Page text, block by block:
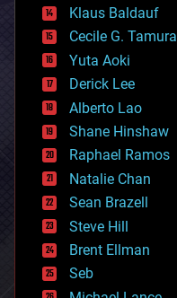
cybercrime/malcode
cyborgs
defense
disruptive technology
driverless cars
drones
economics
education
electronics
employment
encryption
energy
engineering
entertainment
environmental
ethics
Klaus Baldauf
Cecile G. Tamura
Yuta Aoki
Derick Lee
Alberto Lao
Shane Hinshaw
Raphael Ramos
Natalie Chan
Sean Brazell
Steve Hill
Brent Ellman
Seb